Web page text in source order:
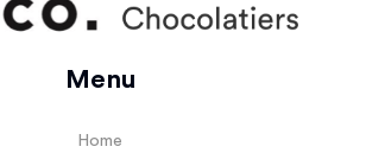
Menu
Home